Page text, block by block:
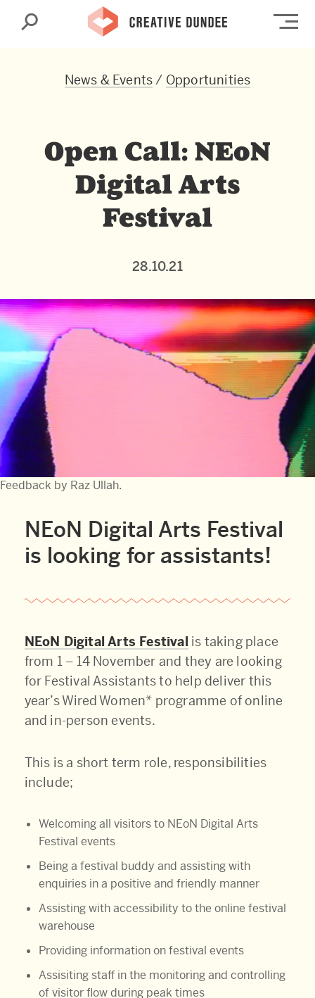
Search
News & Events/ Opportunities
Open Call: NEoN
Digital Arts
Festival
28.10.21
Feedback by Raz Ullah.
NEoN Digital Arts Festival
is looking for assistants!
NEoN Digital Arts Festival is taking place
from 1 – 14 November and they are looking
for Festival Assistants to help deliver this
year’s Wired Women* programme of online
and in-person events.
This is a short term role, responsibilities
include;
Welcoming all visitors to NEoN Digital Arts
Festival events
Being a festival buddy and assisting with
enquiries in a positive and friendly manner
Assisting with accessibility to the online festival
warehouse
Providing information on festival events
Assisiting staff in the monitoring and controlling
of visitor flow during peak times